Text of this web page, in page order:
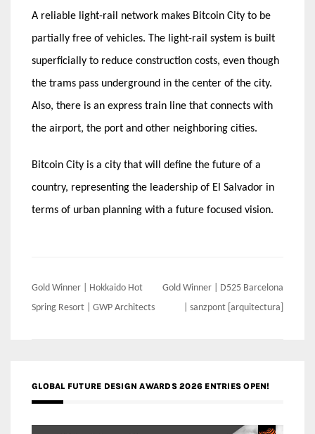
A reliable light-rail network makes Bitcoin City to be
partially free of vehicles. The light-rail system is built
superficially to reduce construction costs, even though
the trams pass underground in the center of the city.
Also, there is an express train line that connects with
the airport, the port and other neighboring cities.
Bitcoin City is a city that will define the future of a
country, representing the leadership of El Salvador in
terms of urban planning with a future focused vision.
Post
navigation
Gold Winner | Hokkaido Hot
Spring Resort | GWP Architects
Gold Winner | D525 Barcelona
| sanzpont [arquitectura]
GLOBAL FUTURE DESIGN AWARDS 2026 ENTRIES OPEN!